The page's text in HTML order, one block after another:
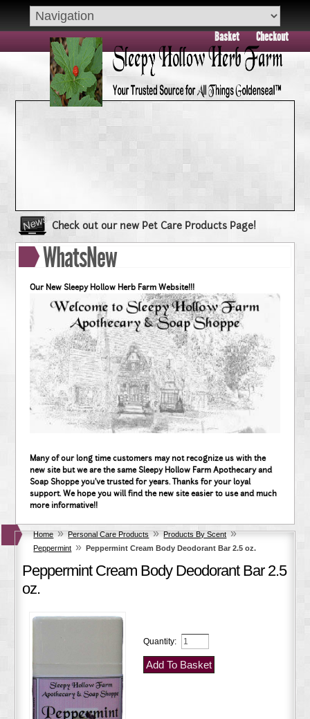
Basket Checkout
Check out our new Pet Care Products Page!
Book your group visit to Sleepy Hollow Farm Today!!
Dry Skin??? Try our Goldenseal Skin Products!!
WhatsNew
Our New Sleepy Hollow Herb Farm Website!!!
Many of our long time customers may not recognize us with the
new site but we are the same Sleepy Hollow Farm Apothecary and
Soap Shoppe you've trusted for years. Thanks for your loyal
support. We hope you will find the new site easier to use and much
more informative!!
Home » Personal Care Products » Products By Scent »
Peppermint » Peppermint Cream Body Deodorant Bar 2.5 oz.
Peppermint Cream Body Deodorant Bar 2.5
oz.
Quantity: